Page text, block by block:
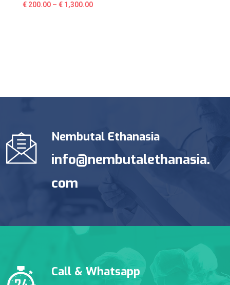
€ 200.00 –€ 1,300.00
Nembutal Ethanasia
info@nembutalethanasia.
com
Call & Whatsapp